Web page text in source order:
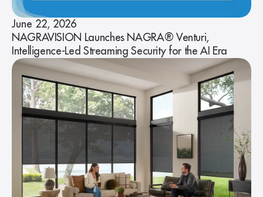
June 22, 2026
NAGRAVISION Launches NAGRA® Venturi,
Intelligence-Led Streaming Security for the AI Era